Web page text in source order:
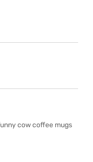
cow coffee mugs